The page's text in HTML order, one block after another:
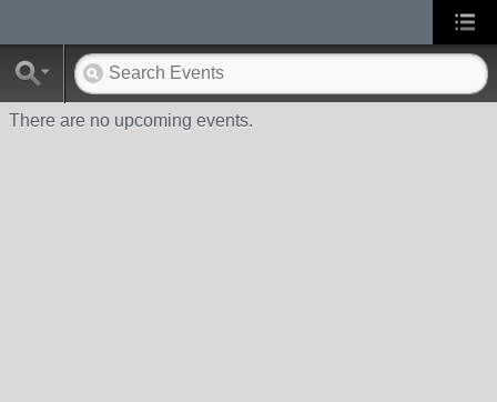
There are no upcoming events.